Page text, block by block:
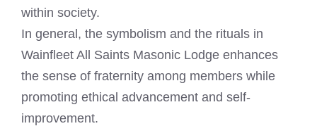
within society.
In general, the symbolism and the rituals in
Wainfleet All Saints Masonic Lodge enhances
the sense of fraternity among members while
promoting ethical advancement and self-
improvement.